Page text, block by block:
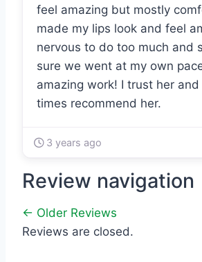
feel amazing but mostly
made my lips look and feel
nervous to do too much and
sure we went at my own
amazing work! I trust her and
times recommend her.
3 years ago
Review navigation
← Older Reviews
Reviews are closed.